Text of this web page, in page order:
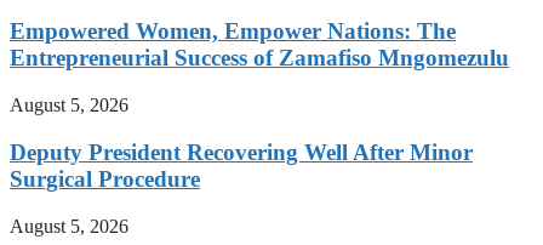
Empowered Women, Empower Nations: The
Entrepreneurial Success of Zamafiso Mngomezulu
August 5, 2026
Deputy President Recovering Well After Minor
Surgical Procedure
August 5, 2026